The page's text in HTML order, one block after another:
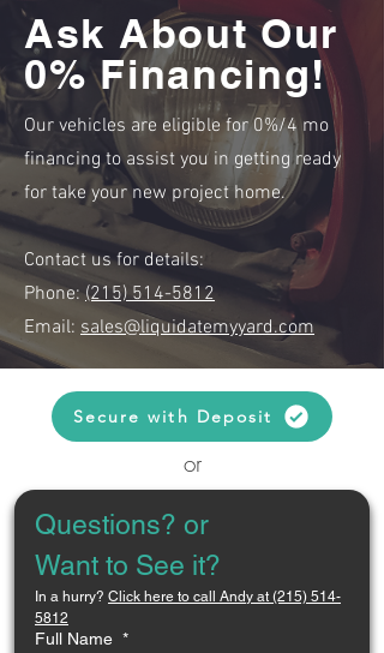
Ask About Our
0% Financing!
Our vehicles are eligible for 0%/4 mo
financing to assist you in getting ready
for take your new project home.
Contact us for details:
Phone:(215) 514-5812
Email: sales@liquidatemyyard.com
Secure with Deposit
or
Questions? or
Want to See it?
In a hurry? Click here to call Andy at (215) 514-
5812
Full Name *